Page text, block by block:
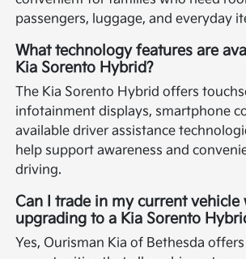
passengers, luggage, and everyday
What technology features are
Kia Sorento Hybrid?
The Kia Sorento Hybrid offers
infotainment displays, smartphone
available driver assistance
help support awareness and
driving.
Can I trade in my current vehicle
upgrading to a Kia Sorento
Yes, Ourisman Kia of Bethesda